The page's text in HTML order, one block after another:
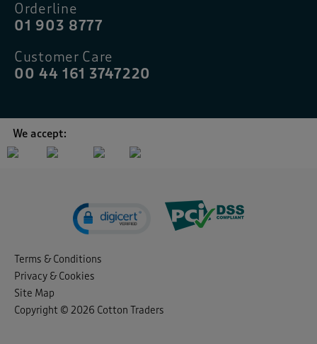
Orderline
01 903 8777
Customer Care
00 44 161 3747220
We accept:
Terms & Conditions
Privacy & Cookies
Site Map
Copyright © 2026 Cotton Traders